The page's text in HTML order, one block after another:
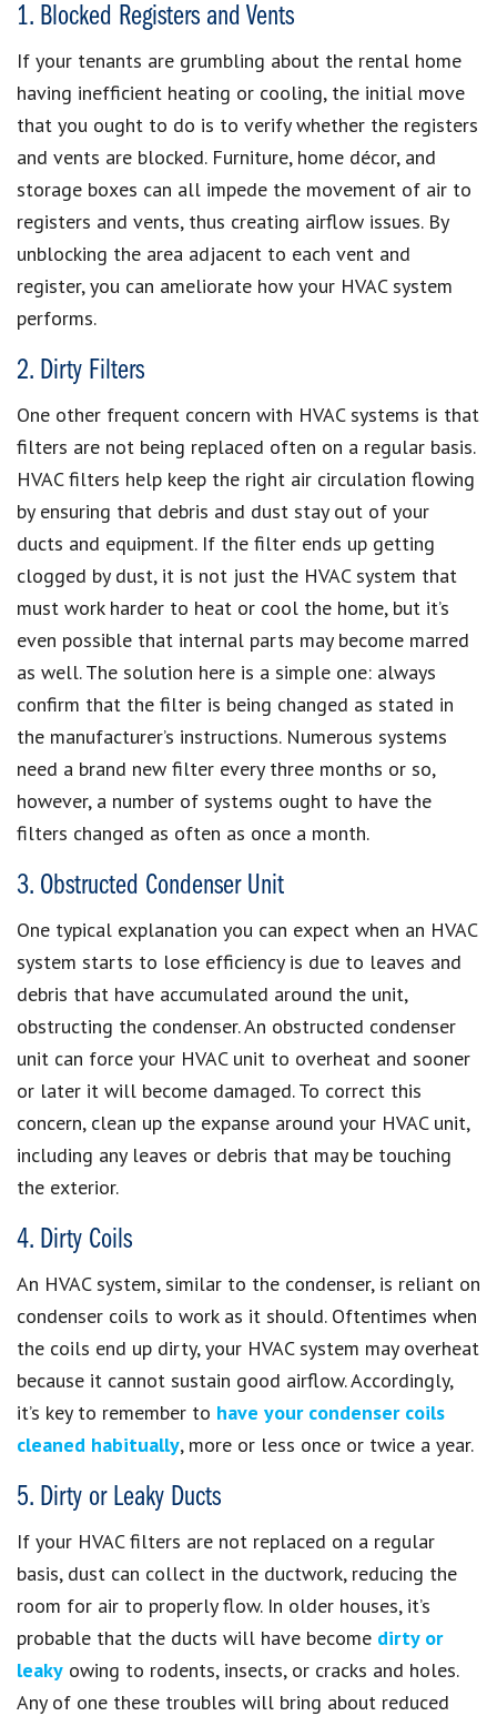
1. Blocked Registers and Vents
If your tenants are grumbling about the rental home
having inefficient heating or cooling, the initial move
that you ought to do is to verify whether the registers
and vents are blocked. Furniture, home décor, and
storage boxes can all impede the movement of air to
registers and vents, thus creating airflow issues. By
unblocking the area adjacent to each vent and
register, you can ameliorate how your HVAC system
performs.
2. Dirty Filters
One other frequent concern with HVAC systems is that
filters are not being replaced often on a regular basis.
HVAC filters help keep the right air circulation flowing
by ensuring that debris and dust stay out of your
ducts and equipment. If the filter ends up getting
clogged by dust, it is not just the HVAC system that
must work harder to heat or cool the home, but it’s
even possible that internal parts may become marred
as well. The solution here is a simple one: always
confirm that the filter is being changed as stated in
the manufacturer’s instructions. Numerous systems
need a brand new filter every three months or so,
however, a number of systems ought to have the
filters changed as often as once a month.
3. Obstructed Condenser Unit
One typical explanation you can expect when an HVAC
system starts to lose efficiency is due to leaves and
debris that have accumulated around the unit,
obstructing the condenser. An obstructed condenser
unit can force your HVAC unit to overheat and sooner
or later it will become damaged. To correct this
concern, clean up the expanse around your HVAC unit,
including any leaves or debris that may be touching
the exterior.
4. Dirty Coils
An HVAC system, similar to the condenser, is reliant on
condenser coils to work as it should. Oftentimes when
the coils end up dirty, your HVAC system may overheat
because it cannot sustain good airflow. Accordingly,
it’s key to remember to have your condenser coils
cleaned habitually, more or less once or twice a year.
5. Dirty or Leaky Ducts
If your HVAC filters are not replaced on a regular
basis, dust can collect in the ductwork, reducing the
room for air to properly flow. In older houses, it’s
probable that the ducts will have become dirty or
leaky owing to rodents, insects, or cracks and holes.
Any of one these troubles will bring about reduced